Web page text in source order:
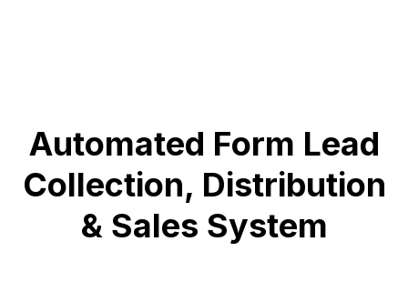
Automated Form Lead
Collection, Distribution
& Sales System